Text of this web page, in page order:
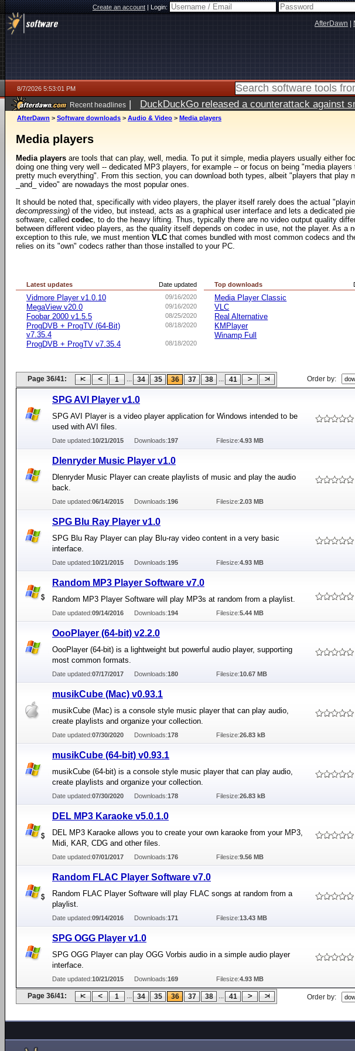
Create an account|Login:
AfterDawn
8/7/2026 5:53:01 PM
Recent headlines | DuckDuckGo released a counterattack against
ago
AfterDawn > Software downloads > Audio & Video > Media players
Media players
Media players are tools that can play, well, media. To put it simple, media players usually either
doing one thing very well -- dedicated MP3 players, for example -- or focus on being "media players
pretty much everything". From this section, you can download both types, albeit "players that play
_and_ video" are nowadays the most popular ones.
It should be noted that, specifically with video players, the player itself rarely does the actual
decompressing) of the video, but instead, acts as a graphical user interface and lets a dedicated
software, called codec, to do the heavy lifting. Thus, typically there are no video output quality
between different video players, as the quality itself depends on codec in use, not the player. As a
exception to this rule, we must mention VLC that comes bundled with most common codecs and
relies on its "own" codecs rather than those installed to your PC.
Date updated
Latest updates
09/16/2020
Vidmore Player v1.0.10
09/16/2020
MegaView v20.0
08/25/2020
Foobar 2000 v1.5.5
08/18/2020
ProgDVB + ProgTV (64-Bit)
v7.35.4
08/18/2020
ProgDVB + ProgTV v7.35.4
Top downloads
Media Player Classic
VLC
Real Alternative
KMPlayer
Winamp Full
Page 36/41: 1 ... 34 35 36 37 38 ... 41 Order by:
SPG AVI Player v1.0
SPG AVI Player is a video player application for Windows intended to be
used with AVI files.
Date updated:10/21/2015 Downloads:197 Filesize:4.93 MB
Dlenryder Music Player v1.0
Dlenryder Music Player can create playlists of music and play the audio
back.
Date updated:06/14/2015 Downloads:196 Filesize:2.03 MB
SPG Blu Ray Player v1.0
SPG Blu Ray Player can play Blu-ray video content in a very basic
interface.
Date updated:10/21/2015 Downloads:195 Filesize:4.93 MB
Random MP3 Player Software v7.0
Random MP3 Player Software will play MP3s at random from a playlist.
Date updated:09/14/2016 Downloads:194 Filesize:5.44 MB
OooPlayer (64-bit) v2.2.0
OooPlayer (64-bit) is a lightweight but powerful audio player, supporting
most common formats.
Date updated:07/17/2017 Downloads:180 Filesize:10.67 MB
musikCube (Mac) v0.93.1
musikCube (Mac) is a console style music player that can play audio,
create playlists and organize your collection.
Date updated:07/30/2020 Downloads:178 Filesize:26.83 kB
musikCube (64-bit) v0.93.1
musikCube (64-bit) is a console style music player that can play audio,
create playlists and organize your collection.
Date updated:07/30/2020 Downloads:178 Filesize:26.83 kB
DEL MP3 Karaoke v5.0.1.0
DEL MP3 Karaoke allows you to create your own karaoke from your MP3,
Midi, KAR, CDG and other files.
Date updated:07/01/2017 Downloads:176 Filesize:9.56 MB
Random FLAC Player Software v7.0
Random FLAC Player Software will play FLAC songs at random from a
playlist.
Date updated:09/14/2016 Downloads:171 Filesize:13.43 MB
SPG OGG Player v1.0
SPG OGG Player can play OGG Vorbis audio in a simple audio player
interface.
Date updated:10/21/2015 Downloads:169 Filesize:4.93 MB
Page 36/41: 1 ... 34 35 36 37 38 ... 41 Order by: